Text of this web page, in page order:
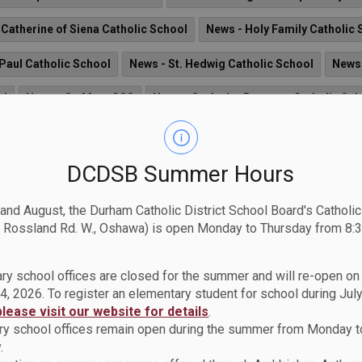
DCDSB Summer Hours
August, the Durham Catholic District School Board's
Rd. W., Oshawa) is open Monday to Thursday from
school offices are closed for the summer and will re-open on
2026. To register an elementary student for school during
visit our website for details.
school offices remain open during the summer from Monday
Catherine of Siena Catholic School News - Holy Family Catholic
Catholic School News - St. Hedwig Catholic School
News - St. Mary CSS News - St. Andre Bessette Catholic
News - St. Elizabeth Seton Catholic
News - St. James Catholic School News - St. Theresa
News - St.
CS News - St. Anne Catholic School News - St. Leo
Education Centre News - St. John Bosco Catholic School
Albert Love Catholic School